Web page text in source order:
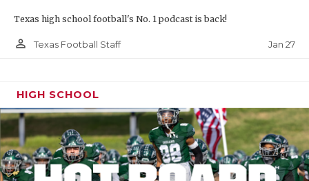
Texas high school football's No. 1 podcast is back!
person_outline Texas Football Staff Jan 27
HIGH SCHOOL